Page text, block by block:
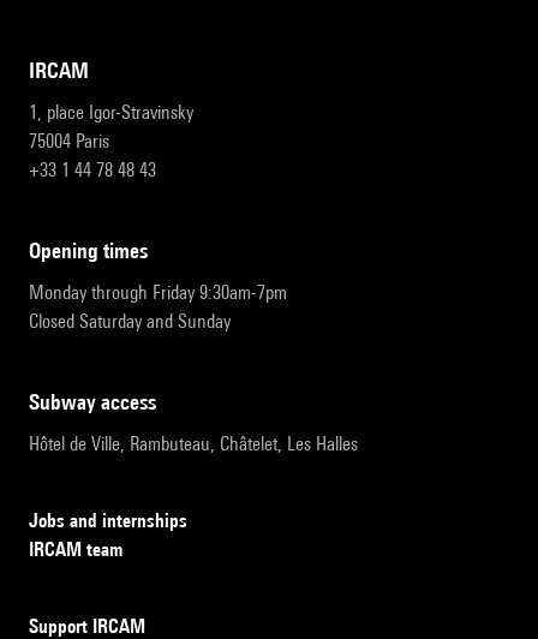
IRCAM
1, place Igor-Stravinsky
75004 Paris
+33 1 44 78 48 43
opening times
Monday through Friday 9:30am-7pm
Closed Saturday and Sunday
subway access
Hôtel de Ville, Rambuteau, Châtelet, Les Halles
Jobs and internships
IRCAM team
Support IRCAM